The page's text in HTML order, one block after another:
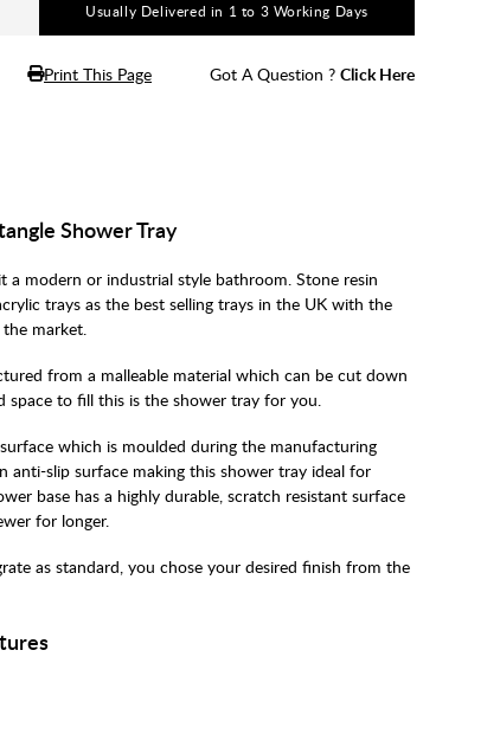
Usually Delivered in 1 to 3 Working Days
Print This Page Got A Question ? Click Here
Shower Tray
modern or industrial style bathroom. Stone resin
trays as the best selling trays in the UK with the
market.
from a malleable material which can be cut down
space to fill this is the shower tray for you.
which is moulded during the manufacturing
anti-slip surface making this shower tray ideal for
base has a highly durable, scratch resistant surface
for longer.
as standard, you chose your desired finish from the